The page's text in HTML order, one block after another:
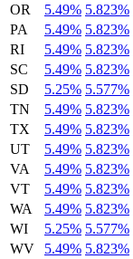
OR
5.49% 5.823%
PA
5.49% 5.823%
RI
5.49% 5.823%
SC
5.49% 5.823%
SD
5.25% 5.577%
TN
5.49% 5.823%
TX
5.49% 5.823%
UT
5.49% 5.823%
VA
5.49% 5.823%
VT
5.49% 5.823%
WA
5.49% 5.823%
WI
5.25% 5.577%
WV
5.49% 5.823%